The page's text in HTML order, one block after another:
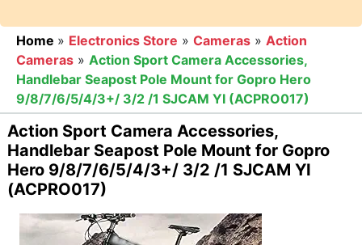
Home » Electronics Store » Cameras » Action
Cameras » Action Sport Camera Accessories,
Handlebar Seapost Pole Mount for Gopro Hero
9/8/7/6/5/4/3+/ 3/2 /1 SJCAM YI (ACPRO017)
Action Sport Camera Accessories,
Handlebar Seapost Pole Mount for Gopro
Hero 9/8/7/6/5/4/3+/ 3/2 /1 SJCAM YI
(ACPRO017)